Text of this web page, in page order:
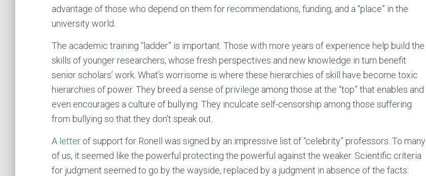
advantage of those who depend on them for recommendations, funding, and a “place” in the
university world.
The academic training “ladder” is important. Those with more years of experience help build the
skills of younger researchers, whose fresh perspectives and new knowledge in turn benefit
senior scholars’ work. What’s worrisome is where these hierarchies of skill have become toxic
hierarchies of power. They breed a sense of privilege among those at the “top” that enables and
even encourages a culture of bullying. They inculcate self-censorship among those suffering
from bullying so that they don’t speak out.
A letter of support for Ronell was signed by an impressive list of “celebrity” professors. To many
of us, it seemed like the powerful protecting the powerful against the weaker. Scientific criteria
for judgment seemed to go by the wayside, replaced by a judgment in absence of the facts: